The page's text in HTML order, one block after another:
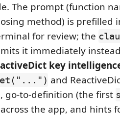
The prompt (function
method) is prefilled
for review; the
it immediately
key
and
go-to-definition (the first
the app, and hints